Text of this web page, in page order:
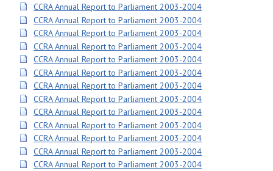
CCRA Annual Report to Parliament 2003-2004
CCRA Annual Report to Parliament 2003-2004
CCRA Annual Report to Parliament 2003-2004
CCRA Annual Report to Parliament 2003-2004
CCRA Annual Report to Parliament 2003-2004
CCRA Annual Report to Parliament 2003-2004
CCRA Annual Report to Parliament 2003-2004
CCRA Annual Report to Parliament 2003-2004
CCRA Annual Report to Parliament 2003-2004
CCRA Annual Report to Parliament 2003-2004
CCRA Annual Report to Parliament 2003-2004
CCRA Annual Report to Parliament 2003-2004
CCRA Annual Report to Parliament 2003-2004